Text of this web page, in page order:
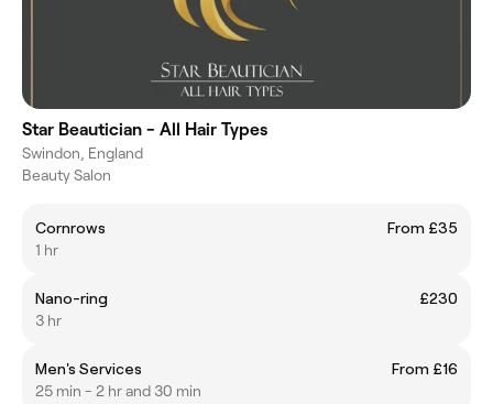
Star Beautician - All Hair Types
Swindon, England
Beauty Salon
Cornrows
From £35
1 hr
Nano-ring
£230
3 hr
Men's Services
From £16
25 min - 2 hr and 30 min